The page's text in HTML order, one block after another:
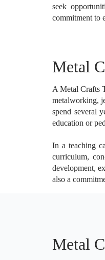
seek
commitment to
Metal
A Metal Crafts
metalworking,
spend several
education or
In a teaching
curriculum,
development,
also a
Metal